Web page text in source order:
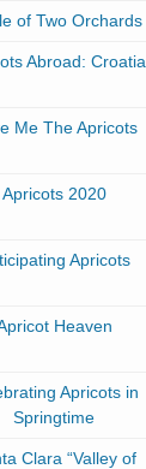
of Two Orchards
Abroad: Croatia
Me The Apricots
Apricots 2020
Apricots
Heaven
Apricots in
Springtime
Clara “Valley of